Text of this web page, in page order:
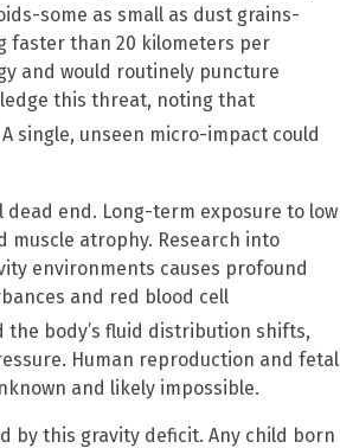
some as small as dust grains-
faster than 20 kilometers per
and would routinely puncture
this threat, noting that
A single, unseen micro-impact could
end. Long-term exposure to low
muscle atrophy. Research into
environments causes profound
and red blood cell
the body’s fluid distribution shifts,
Human reproduction and fetal
and likely impossible.
by this gravity deficit. Any child born